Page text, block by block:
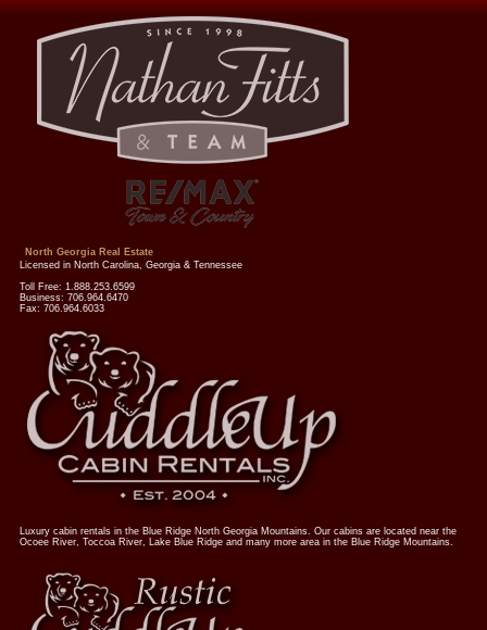
North Georgia Real Estate
Licensed in North Carolina, Georgia & Tennessee
Toll Free: 1.888.253.6599
Business: 706.964.6470
Fax: 706.964.6033
Luxury cabin rentals in the Blue Ridge North Georgia Mountains. Our cabins are located near the
Ocoee River, Toccoa River, Lake Blue Ridge and many more area in the Blue Ridge Mountains.